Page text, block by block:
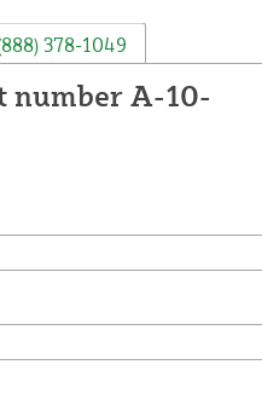
378-1049
number A-10-